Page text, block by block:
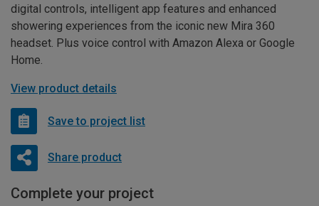
digital controls, intelligent app features and enhanced
showering experiences from the iconic new Mira 360
headset. Plus voice control with Amazon Alexa or Google
Home.
View product details
Save to project list
Share product
Complete your project